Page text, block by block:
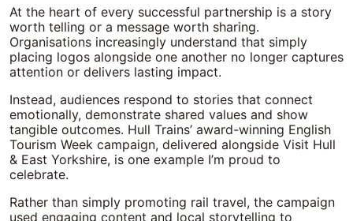
At the heart of every successful partnership is a story
worth telling or a message worth sharing.
Organisations increasingly understand that simply
placing logos alongside one another no longer captures
attention or delivers lasting impact.
Instead, audiences respond to stories that connect
emotionally, demonstrate shared values and show
tangible outcomes. Hull Trains’ award-winning English
Tourism Week campaign, delivered alongside Visit Hull
& East Yorkshire, is one example I’m proud to
celebrate.
Rather than simply promoting rail travel, the campaign
used engaging content and local storytelling to